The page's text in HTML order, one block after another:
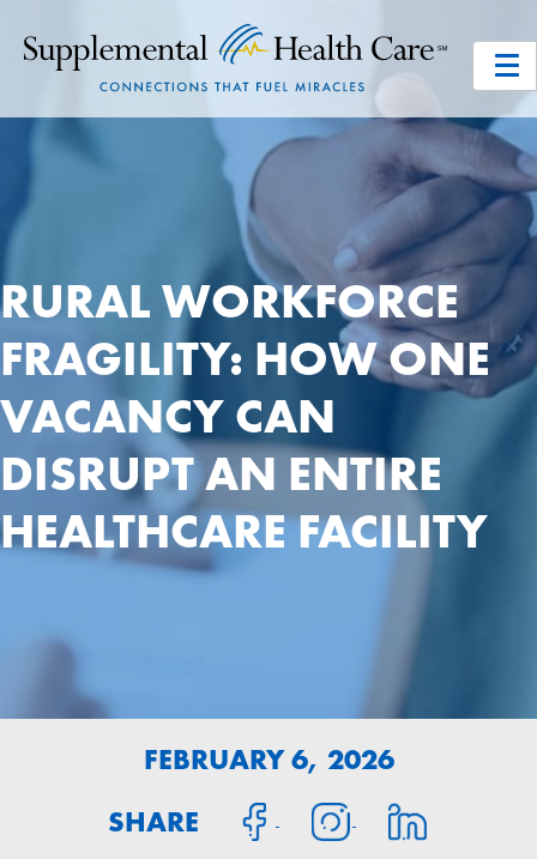
RURAL WORKFORCE
FRAGILITY: HOW ONE
VACANCY CAN
DISRUPT AN ENTIRE
HEALTHCARE FACILITY
FEBRUARY 6, 2026
SHARE